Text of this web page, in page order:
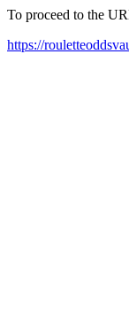
To proceed to the
https://